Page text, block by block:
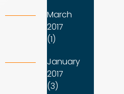
March
2017
(1)
January
2017
(3)